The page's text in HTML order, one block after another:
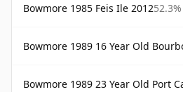
Bowmore 1985 Feis Ile 201252.3%
Bowmore 1989 16 Year Old
Bowmore 1989 23 Year Old Port